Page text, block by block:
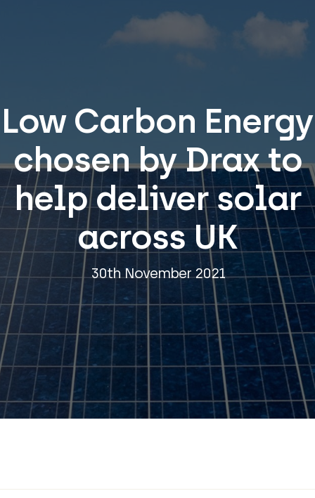
Low Carbon Energy
chosen by Drax to
help deliver solar
across UK
30th November 2021